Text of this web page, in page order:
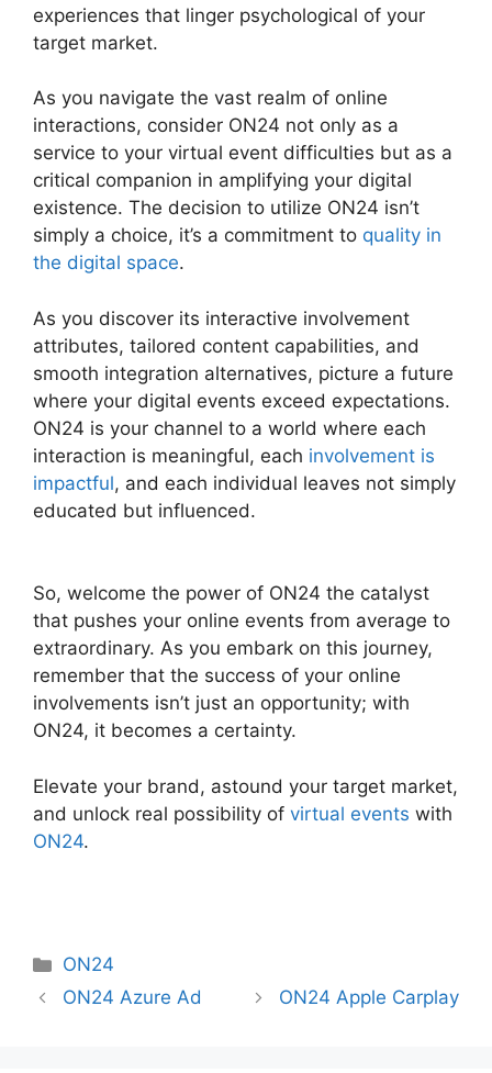
experiences that linger psychological of your
target market.
As you navigate the vast realm of online
interactions, consider ON24 not only as a
service to your virtual event difficulties but as a
critical companion in amplifying your digital
existence. The decision to utilize ON24 isn’t
simply a choice, it’s a commitment to quality in
the digital space.
As you discover its interactive involvement
attributes, tailored content capabilities, and
smooth integration alternatives, picture a future
where your digital events exceed expectations.
ON24 is your channel to a world where each
interaction is meaningful, each involvement is
impactful, and each individual leaves not simply
educated but influenced.
So, welcome the power of ON24 the catalyst
that pushes your online events from average to
extraordinary. As you embark on this journey,
remember that the success of your online
involvements isn’t just an opportunity; with
ON24, it becomes a certainty.
Elevate your brand, astound your target market,
and unlock real possibility of virtual events with
ON24.
Categories
ON24
ON24 Azure Ad
ON24 Apple Carplay